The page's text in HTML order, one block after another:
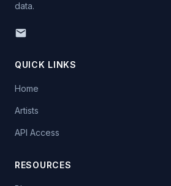
data.
QUICK LINKS
Home
Artists
API Access
RESOURCES